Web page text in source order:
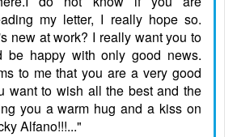
my letter, I really hope so.
new at work? I really want you to
be happy with only good news.
to me that you are a very good
want to wish all the best and the
you a warm hug and a kiss on
Alfano!!!..."